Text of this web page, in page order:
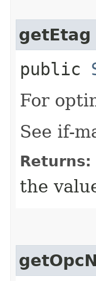
getEtag
public
For
See if-
Returns:
the